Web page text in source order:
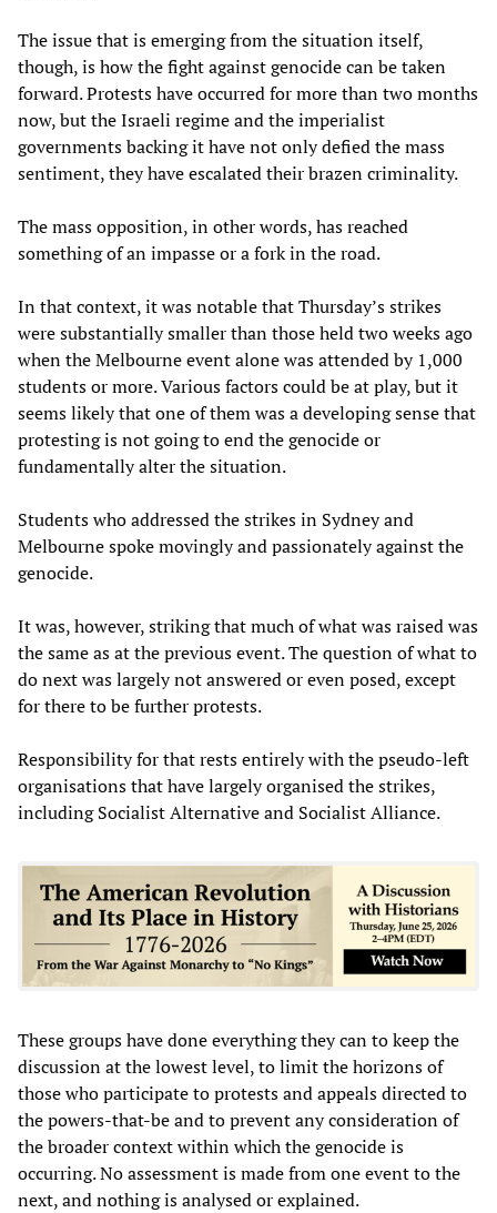
The issue that is emerging from the situation itself,
though, is how the fight against genocide can be taken
forward. Protests have occurred for more than two months
now, but the Israeli regime and the imperialist
governments backing it have not only defied the mass
sentiment, they have escalated their brazen criminality.
The mass opposition, in other words, has reached
something of an impasse or a fork in the road.
In that context, it was notable that Thursday’s strikes
were substantially smaller than those held two weeks ago
when the Melbourne event alone was attended by 1,000
students or more. Various factors could be at play, but it
seems likely that one of them was a developing sense that
protesting is not going to end the genocide or
fundamentally alter the situation.
Students who addressed the strikes in Sydney and
Melbourne spoke movingly and passionately against the
genocide.
It was, however, striking that much of what was raised was
the same as at the previous event. The question of what to
do next was largely not answered or even posed, except
for there to be further protests.
Responsibility for that rests entirely with the pseudo-left
organisations that have largely organised the strikes,
including Socialist Alternative and Socialist Alliance.
These groups have done everything they can to keep the
discussion at the lowest level, to limit the horizons of
those who participate to protests and appeals directed to
the powers-that-be and to prevent any consideration of
the broader context within which the genocide is
occurring. No assessment is made from one event to the
next, and nothing is analysed or explained.